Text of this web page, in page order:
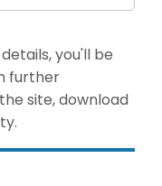
you'll be
further
site, download